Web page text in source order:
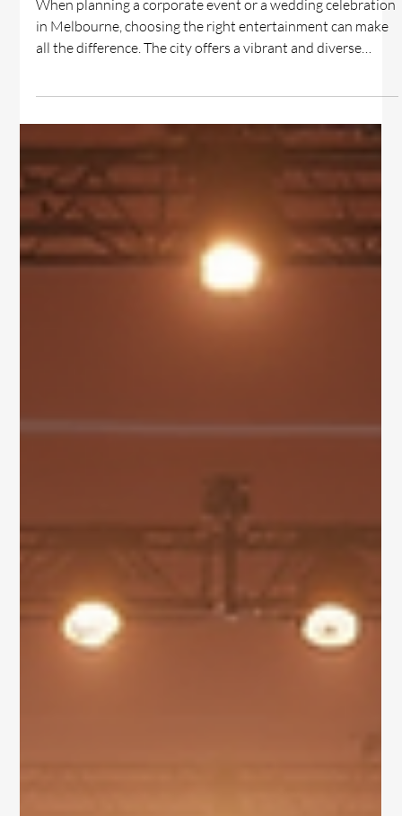
3 min read
Options in Melbourne
When planning a corporate event or a wedding celebration
all the difference. The city offers a vibrant and diverse
range of options that cater to both professional gatherings
and romantic occasions. Whether you want to impress
clients, motivate your team, or create unforgettable
memories on your special day, Melbourne’s entertainment
scene has something for everyone. Why Corporate Event